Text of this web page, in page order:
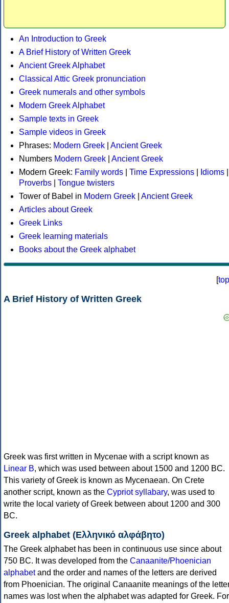
An Introduction to Greek
A Brief History of Written Greek
Ancient Greek Alphabet
Classical Attic Greek pronunciation
Greek numerals and other symbols
Modern Greek Alphabet
Sample texts in Greek
Sample videos in Greek
Phrases: Modern Greek
Ancient Greek
Numbers Modern Greek
Ancient Greek
Modern Greek: Family words Time Expressions Idioms
Proverbs
Tongue twisters
Tower of Babel in Modern Greek
Ancient Greek
Articles about Greek
Greek Links
Greek learning materials
Books about the Greek alphabet
[top
A Brief History of Written Greek
Greek was first written in Mycenae with a script known as
Linear B, which was used between about 1500 and 1200 BC.
This variety of Greek is known as Mycenaean. On Crete
another script, known as the Cypriot syllabary, was used to
write the local variety of Greek between about 1200 and 300
BC.
Greek alphabet (Ελληνικό αλφάβητο)
The Greek alphabet has been in continuous use since about
750 BC. It was developed from the Canaanite/Phoenician
alphabetand the order and names of the letters are derived
from Phoenician. The original Canaanite meanings of the
names was lost when the alphabet was adapted for Greek. For